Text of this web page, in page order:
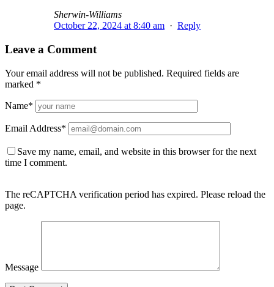
Sherwin-Williams
October 22, 2024 at 8:40 am · Reply
Leave a Comment
Your email address will not be published. Required fields are
marked *
Name*
Email Address*
Save my name, email, and website in this browser for the next
time I comment.
The reCAPTCHA verification period has expired. Please reload the
page.
Message